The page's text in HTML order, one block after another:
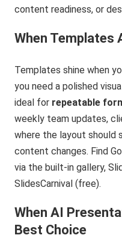
content readiness, or
When Templates
Templates shine when
you need a polished
ideal for repeatable
weekly team updates,
where the layout should
content changes. Find
via the built-in gallery,
SlidesCarnival (free).
When AI
Best Choice